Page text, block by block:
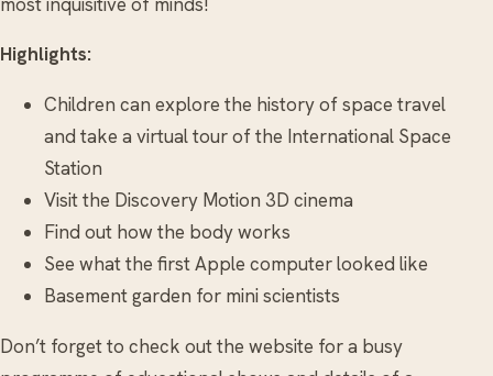
Highlights:
Children can explore the history of space travel
and take a virtual tour of the International Space
Station
Visit the Discovery Motion 3D cinema
Find out how the body works
See what the first Apple computer looked like
Basement garden for mini scientists
Don’t forget to check out the website for a busy